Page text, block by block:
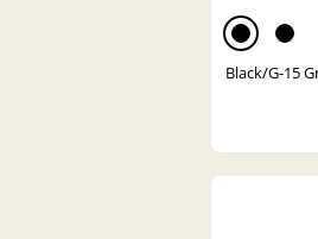
Black/G-15